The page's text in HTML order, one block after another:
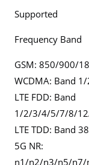
Supported
Frequency Band
GSM: 850/900/
WCDMA: Band
LTE FDD: Band
1/2/3/4/5/7/8/
LTE TDD: Band
5G NR:
n1/n2/n3/n5/